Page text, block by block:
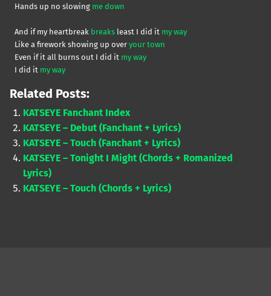
Hands up no slowing me down
And if my heartbreak breaks least I did it my way
Like a firework showing up over your town
Even if it all burns out I did it my way
I did it my way
Related Posts:
KATSEYE Fanchant Index
KATSEYE – Debut (Fanchant + Lyrics)
KATSEYE – Touch (Fanchant + Lyrics)
KATSEYE – Tonight I Might (Chords + Romanized
Lyrics)
KATSEYE – Touch (Chords + Lyrics)